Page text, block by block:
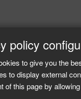
policy
to give you the
to display external
of this page by